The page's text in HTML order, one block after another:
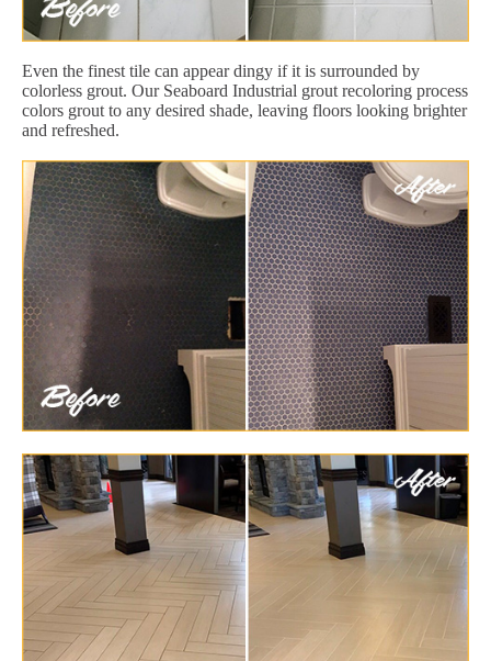
Even the finest tile can appear dingy if it is surrounded by
colorless grout. Our Seaboard Industrial grout recoloring process
colors grout to any desired shade, leaving floors looking brighter
and refreshed.